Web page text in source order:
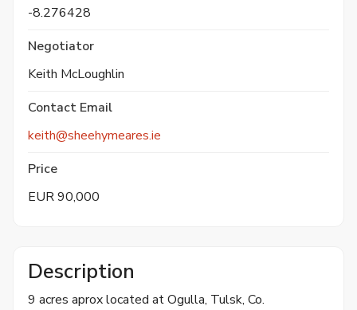
-8.276428
Negotiator
Keith McLoughlin
Contact Email
keith@sheehymeares.ie
Price
EUR 90,000
Description
9 acres aprox located at Ogulla, Tulsk, Co.